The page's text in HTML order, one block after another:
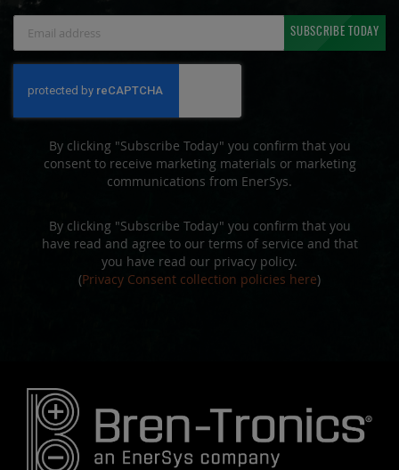
Newsletter:
SUBSCRIBE TODAY
By clicking "Subscribe Today" you confirm that you
consent to receive marketing materials or marketing
communications from EnerSys.
By clicking "Subscribe Today" you confirm that you
have read and agree to our terms of service and that
you have read our privacy policy.
(Privacy Consent collection policies here)